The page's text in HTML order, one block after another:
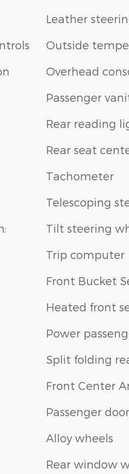
Leather
Outside
Overhead
Passenger
Rear reading
Rear seat
Tachometer
Telescoping
Tilt steering
Trip computer
Front Bucket
Heated front
Power
Split folding
Front Center
Passenger
Alloy wheels
Rear window